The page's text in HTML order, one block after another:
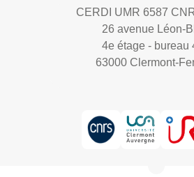
CERDI UMR 6587
26 avenue Léon-
4e étage - bureau
63000 Clermont-